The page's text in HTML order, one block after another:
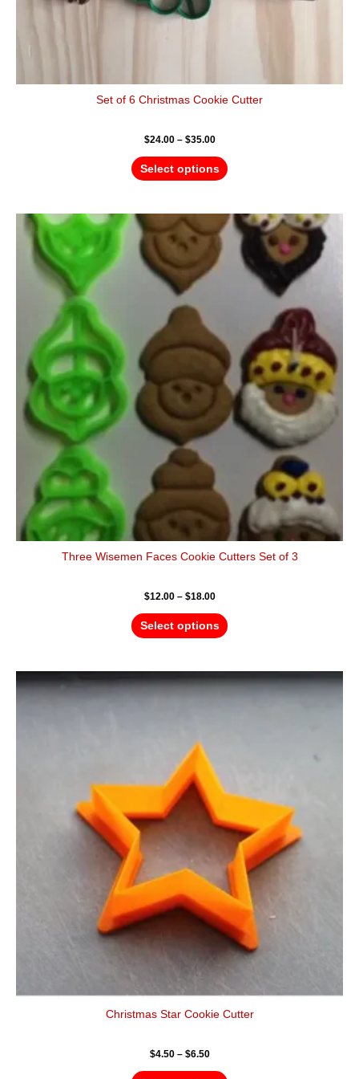
Set of 6 Christmas Cookie Cutter
$24.00 – $35.00
Select options
Three Wisemen Faces Cookie Cutters Set of 3
$12.00 – $18.00
Price
range:
$12.00
through
$18.00
Select options
This
product
has
multiple
variants.
may
chosen
on
the
product
Christmas Star Cookie Cutter
$4.50 – $6.50
range:
This
may
be
chosen
on
the
product
page